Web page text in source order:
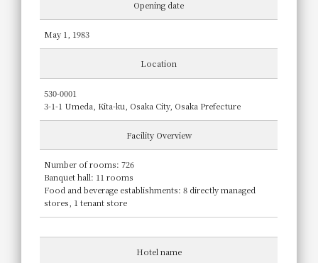
Opening date
May 1, 1983
Location
530-0001
3-1-1 Umeda, Kita-ku, Osaka City, Osaka Prefecture
Facility Overview
Number of rooms: 726
Banquet hall: 11 rooms
Food and beverage establishments: 8 directly managed
stores, 1 tenant store
Hotel name